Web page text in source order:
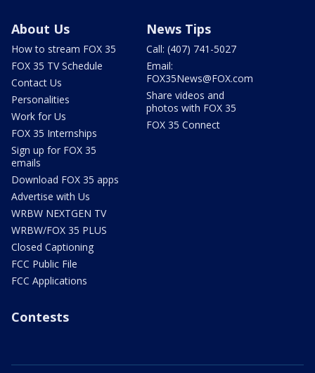
About Us
How to stream FOX 35
FOX 35 TV Schedule
Contact Us
Personalities
Work for Us
FOX 35 Internships
Sign up for FOX 35
emails
Download FOX 35 apps
Advertise with Us
WRBW NEXTGEN TV
WRBW/FOX 35 PLUS
Closed Captioning
FCC Public File
FCC Applications
News Tips
Call: (407) 741-5027
Email:
FOX35News@FOX.com
Share videos and
photos with FOX 35
FOX 35 Connect
Contests